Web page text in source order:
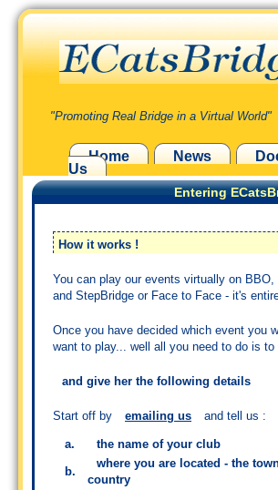
"Promoting Real Bridge in a Virtual World"
Home News
Us
Entering
How it works !
You can play our events virtually on
and StepBridge or Face to Face - it's
Once you have decided which event you
want to play... well all you need to do is to
and give her the following details
Start off by emailing us and tell us :
a.
the name of your club
b.
where you are located - the
country